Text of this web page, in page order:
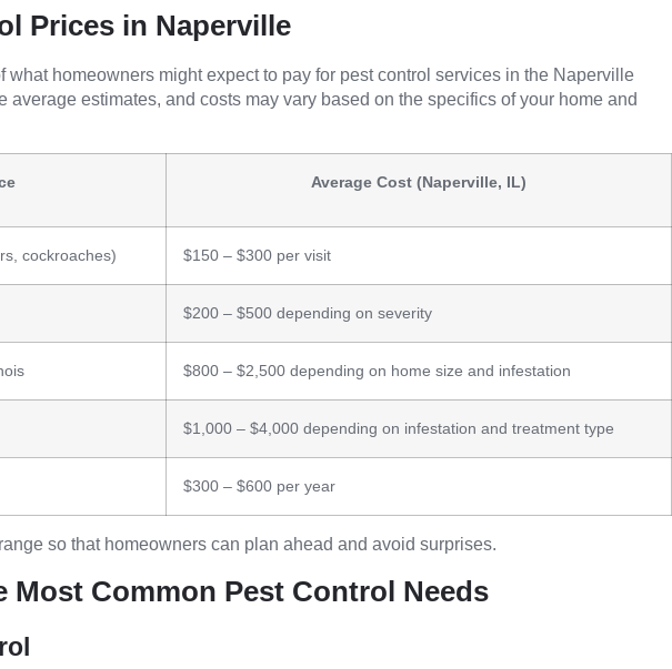
Prices in Naperville
what homeowners might expect to pay for pest control services in the Naperville
average estimates, and costs may vary based on the specifics of your home and
Average Cost (Naperville, IL)
cockroaches) $150 – $300 per visit
$200 – $500 depending on severity
$800 – $2,500 depending on home size and infestation
$1,000 – $4,000 depending on infestation and treatment type
$300 – $600 per year
so that homeowners can plan ahead and avoid surprises.
Most Common Pest Control Needs